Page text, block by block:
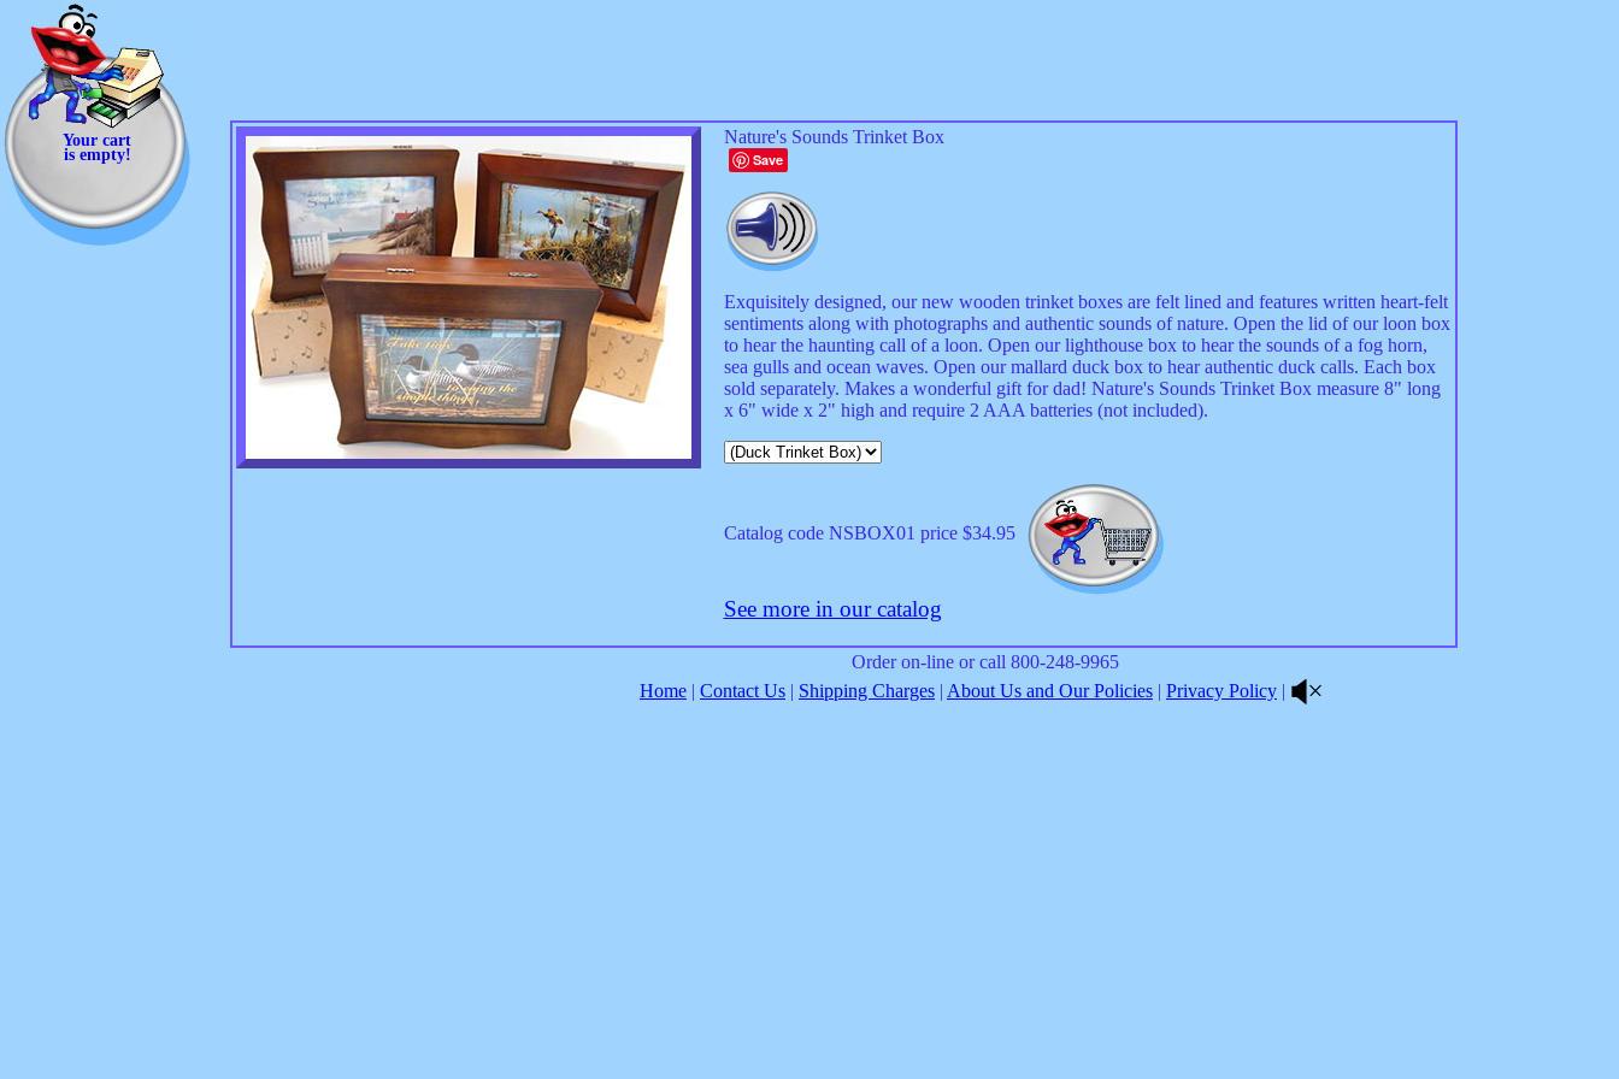
Your cart
is empty!
Nature's Sounds Trinket Box
Save
Exquisitely designed, our new wooden trinket boxes are felt lined and features written heart-felt
sentiments along with photographs and authentic sounds of nature. Open the lid of our loon box
to hear the haunting call of a loon. Open our lighthouse box to hear the sounds of a fog horn,
sea gulls and ocean waves. Open our mallard duck box to hear authentic duck calls. Each box
sold separately. Makes a wonderful gift for dad! Nature's Sounds Trinket Box measure 8" long
x 6" wide x 2" high and require 2 AAA batteries (not included).
Catalog code NSBOX01 price $34.95
See more in our catalog
Order on-line or call 800-248-9965
Home | Contact Us | Shipping Charges | About Us and Our Policies | Privacy Policy |